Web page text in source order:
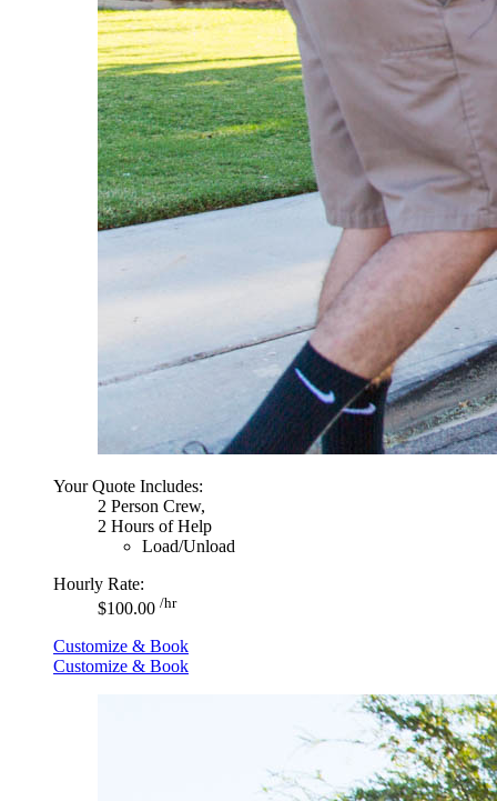
Your Quote Includes:
2 Person Crew,
2 Hours of Help
Load/Unload
Hourly Rate:
$100.00 /hr
Customize & Book
Customize & Book